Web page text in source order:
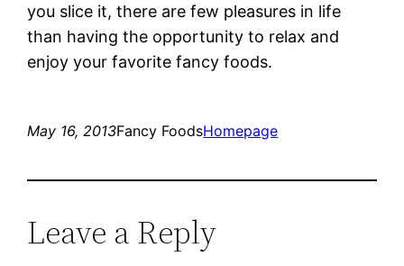
you slice it, there are few pleasures in life
than having the opportunity to relax and
enjoy your favorite fancy foods.
May 16, 2013Fancy FoodsHomepage
Leave a Reply